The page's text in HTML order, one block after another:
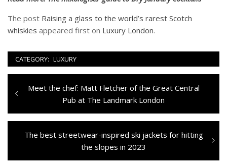
The post Raising a glass to the world’s rarest Scotch
whiskies appeared first on Luxury London.
CATEGORY: LUXURY
Navigazione
articoli
Previous
Meet the chef: Matt Fletcher of the Great Central
Pub at The Landmark London
Next
The best streetwear-inspired ski jackets for hitting
the slopes in 2023